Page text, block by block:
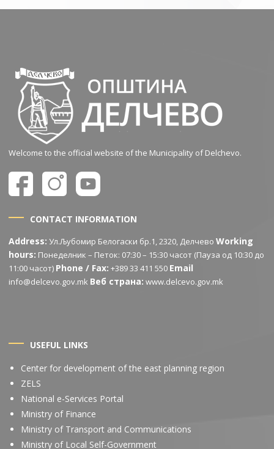
Welcome to the official website of the Municipality of Delchevo.
CONTACT INFORMATION
Address: Ул.Љубомир Белогаски бр.1, 2320, ДелчевоWorking
hours: Понеделник – Петок: 07:30 – 15:30 часот (Пауза од 10:30 до
11:00 часот) Phone / Fax: +389 33 411 550 Email
info@delcevo.gov.mk Веб страна: www.delcevo.gov.mk
USEFUL LINKS
Center for development of the east planning region
ZELS
National e-Services Portal
Ministry of Finance
Ministry of Transport and Communications
Ministry of Local Self-Government